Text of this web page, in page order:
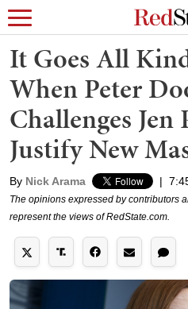
It Goes All
When Peter
Challenges Jen
Justify New
By Nick Arama |
The opinions expressed by contributors
represent the views of RedState.com.